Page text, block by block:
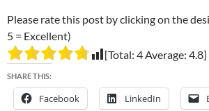
Please rate this post by clicking on the
5 = Excellent)
[Total: 4Average: 4.8]
SHARE THIS:
Facebook LinkedIn